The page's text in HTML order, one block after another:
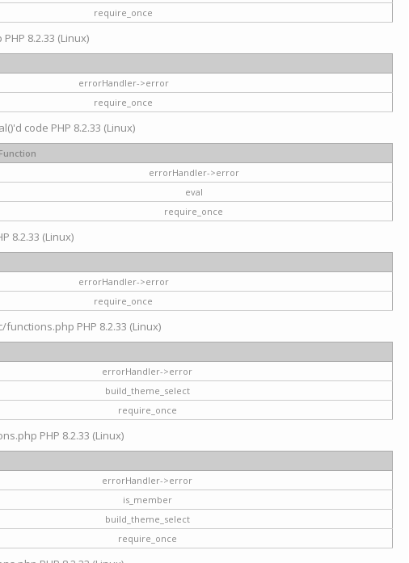
require_once
8.2.33 (Linux)
errorHandler->error
require_once
code PHP 8.2.33 (Linux)
Function
errorHandler->error
eval
require_once
8.2.33 (Linux)
errorHandler->error
require_once
PHP 8.2.33 (Linux)
errorHandler->error
build_theme_select
require_once
PHP 8.2.33 (Linux)
errorHandler->error
is_member
build_theme_select
require_once